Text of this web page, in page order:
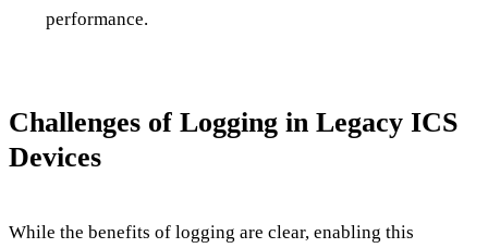
performance.
Challenges of Logging in Legacy ICS
Devices
While the benefits of logging are clear, enabling this